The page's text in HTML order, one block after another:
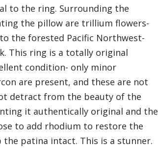
to the ring. Surrounding the
the pillow are trillium flowers-
the forested Pacific Northwest-
This ring is a totally original
condition- only minor
are present, and these are not
detract from the beauty of the
it authentically original and the
to add rhodium to restore the
patina intact. This is a stunner.